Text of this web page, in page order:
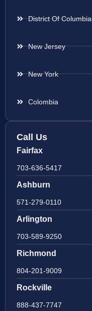
District Of Columbia
New Jersey
New York
Colombia
Call Us
Fairfax
703-636-5417
Ashburn
571-279-0110
Arlington
703-589-9250
Richmond
804-201-9009
Rockville
888-437-7747